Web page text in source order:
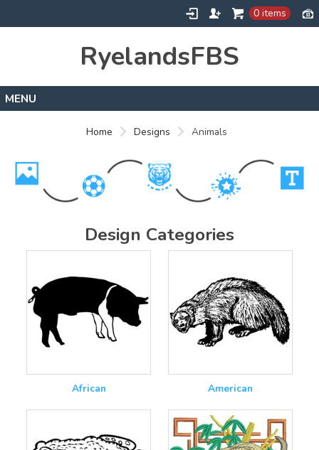
0 items
RyelandsFBS
Designs
Home Designs Animals
Design Categories
African American